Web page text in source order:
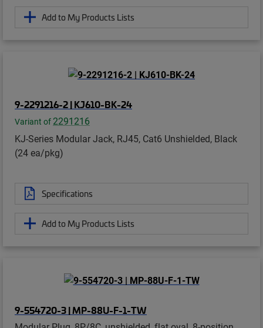
Add to My Products Lists
9-2291216-2 | KJ610-BK-24
Variant of 2291216
KJ-Series Modular Jack, RJ45, Cat6 Unshielded, Black
(24 ea/pkg)
Specifications
Add to My Products Lists
9-554720-3 | MP-88U-F-1-TW